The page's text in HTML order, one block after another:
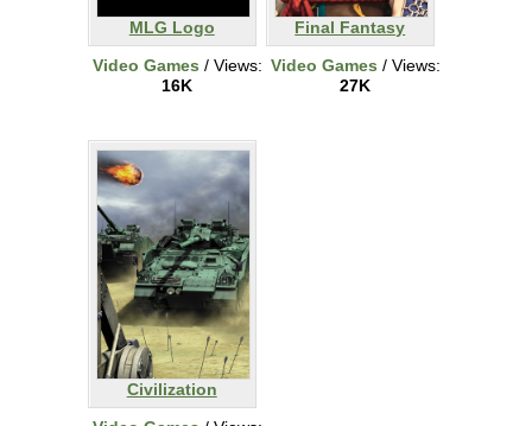
MLG Logo
Video Games / Views:
16K
Final Fantasy
Video Games / Views:
27K
Civilization